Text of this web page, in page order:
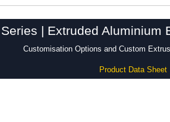
| Extruded Aluminium
Customisation Options and Custom
Product Data Sheet